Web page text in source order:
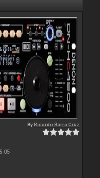
ByRicardo Barra Cruz